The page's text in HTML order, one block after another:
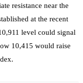
resistance near the
at the recent
level could signal
10,415 would raise